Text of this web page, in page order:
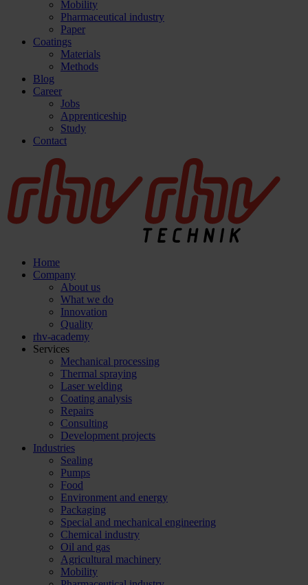
Mobility
Pharmaceutical industry
Paper
Coatings
Materials
Methods
Blog
Career
Jobs
Apprenticeship
Study
Contact
Home
Company
About us
What we do
Innovation
Quality
rhv-academy
Services
Mechanical processing
Thermal spraying
Laser welding
Coating analysis
Repairs
Consulting
Development projects
Industries
Sealing
Pumps
Food
Environment and energy
Packaging
Special and mechanical engineering
Chemical industry
Oil and gas
Agricultural machinery
Mobility